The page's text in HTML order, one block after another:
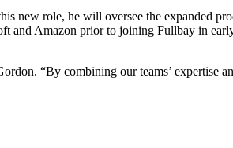
new role, he will oversee the expanded
and Amazon prior to joining Fullbay in
“By combining our teams’ expertise